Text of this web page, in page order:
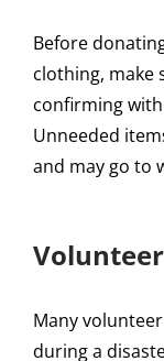
Before
clothing, make
confirming
Unneeded
and may go to
Volunteer
Many
during a